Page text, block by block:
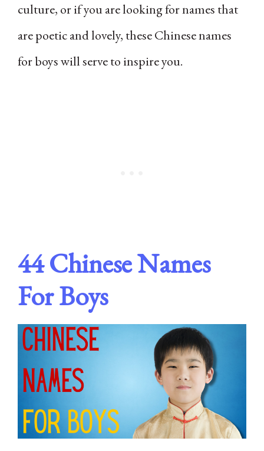
culture, or if you are looking for names that
are poetic and lovely, these Chinese names
for boys will serve to inspire you.
44 Chinese Names
For Boys